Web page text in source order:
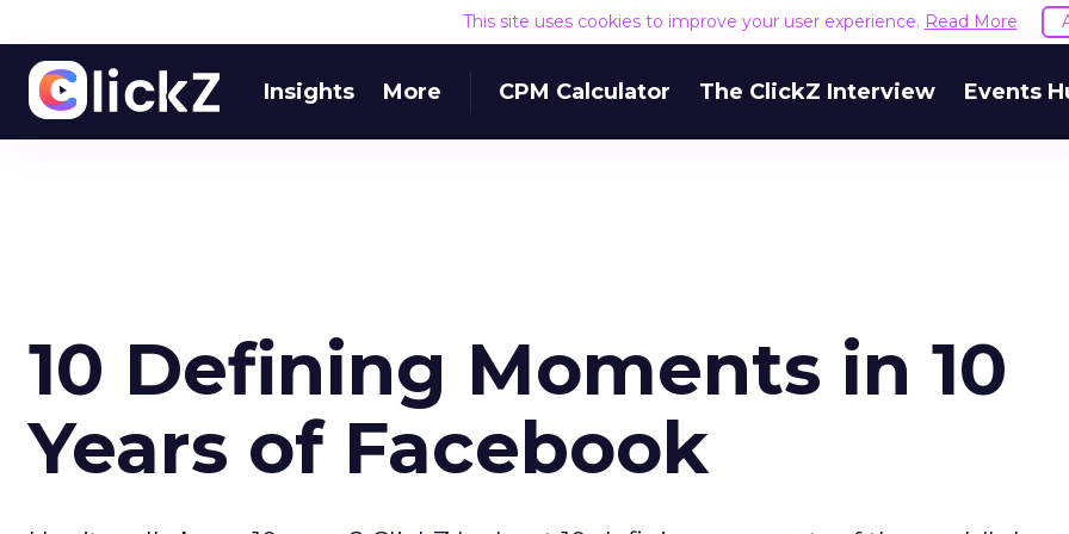
This site uses cookies to improve your user experience. Read More
Insights More CPM Calculator The ClickZ Interview Events
10 Defining Moments in 10
Years of Facebook